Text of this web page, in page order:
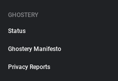
GHOSTERY
Status
Ghostery Manifesto
Privacy Reports